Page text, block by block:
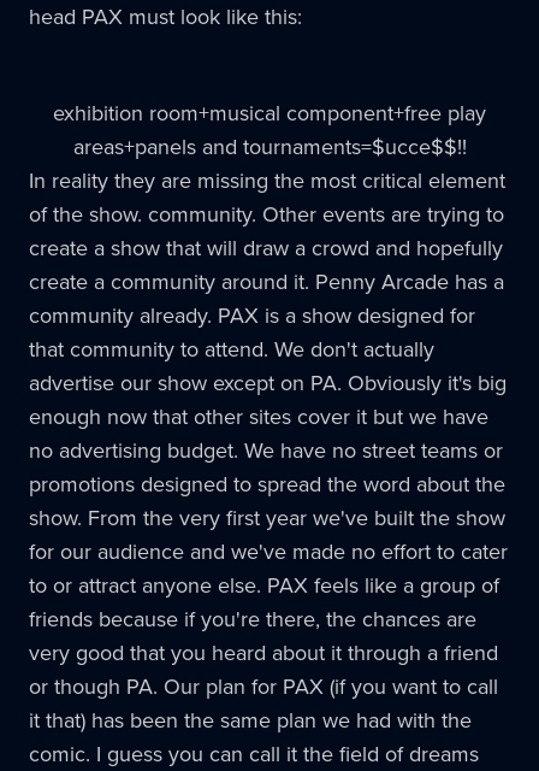
head PAX must look like this:
exhibition room+musical component+free play
areas+panels and tournaments=$ucce$$!!
In reality they are missing the most critical element
of the show. community. Other events are trying to
create a show that will draw a crowd and hopefully
create a community around it. Penny Arcade has a
community already. PAX is a show designed for
that community to attend. We don't actually
advertise our show except on PA. Obviously it's big
enough now that other sites cover it but we have
no advertising budget. We have no street teams or
promotions designed to spread the word about the
show. From the very first year we've built the show
for our audience and we've made no effort to cater
to or attract anyone else. PAXfeels like a group of
friends because if you're there, the chances are
very good that you heard about it through a friend
or though PA. Our plan for PAX(if you want to call
it that) has been the same plan we had with the
comic. I guess you can call it the field of dreams